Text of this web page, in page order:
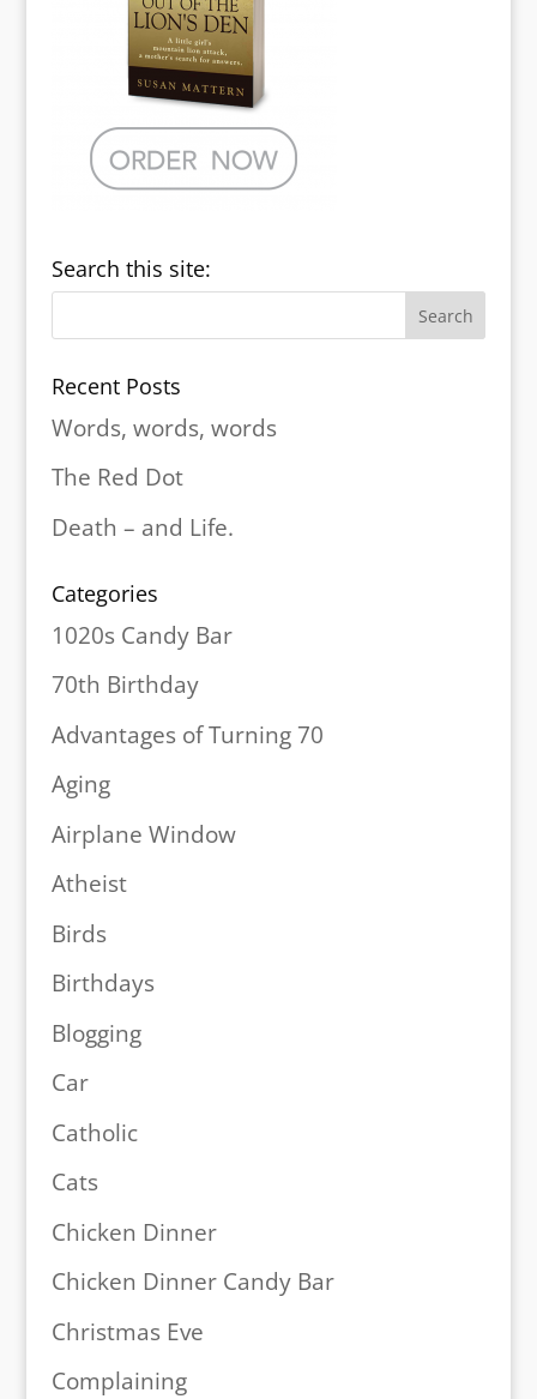
Search this site:
Recent Posts
Words, words, words
The Red Dot
Death – and Life.
Categories
1020s Candy Bar
70th Birthday
Advantages of Turning 70
Aging
Airplane Window
Atheist
Birds
Birthdays
Blogging
Car
Catholic
Cats
Chicken Dinner
Chicken Dinner Candy Bar
Christmas Eve
Complaining